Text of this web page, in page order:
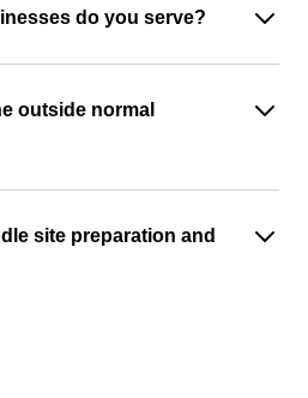
do you serve?
outside normal
site preparation and